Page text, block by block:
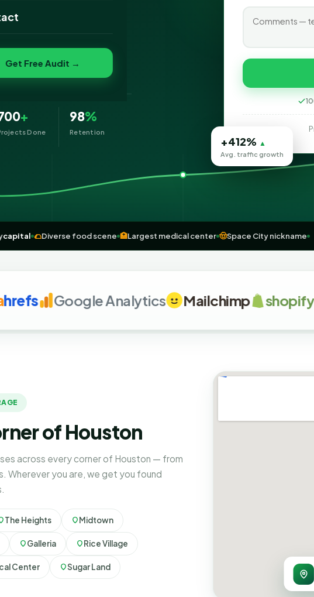
Get Free Audit →
ROI
Houston
Digital Marketing
+
Done
98%
Retention
+412% ▲
Avg. traffic growth
capital 🌮Diverse food scene 🏥Largest medical center 🤠 Space City
Google Analytics Mailchimp shopify G
of Houston
across every corner of Houston — from
Wherever you are, we get you found
The Heights Midtown
Galleria Rice Village
Center Sugar Land